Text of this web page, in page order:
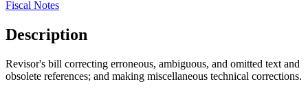
Fiscal Notes
Description
Revisor's bill correcting erroneous, ambiguous, and omitted text and
obsolete references; and making miscellaneous technical corrections.